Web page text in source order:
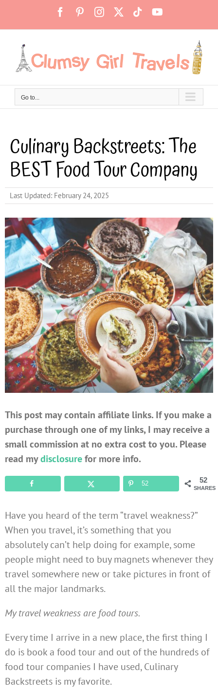
FacebookPinterestInstagramTiktokYouTube
Go to...
Culinary Backstreets: The
BEST Food Tour Company
Last Updated: February 24, 2025
This post may contain affiliate links. If you make a
purchase through one of my links, I may receive a
small commission at no extra cost to you. Please
read mydisclosurefor more info.
52
SHARES
52
Have you heard of the term “travel weakness?”
When you travel, it’s something that you
absolutely can’t help doing for example, some
people might need to buy magnets whenever they
travel somewhere new or take pictures in front of
all the major landmarks.
My travel weakness are food tours.
Every time I arrive in a new place, the first thing I
do is book a food tour and out of the hundreds of
food tour companies I have used, Culinary
Backstreets is my favorite.